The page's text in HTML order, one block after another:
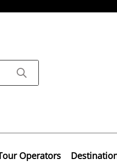
Operators